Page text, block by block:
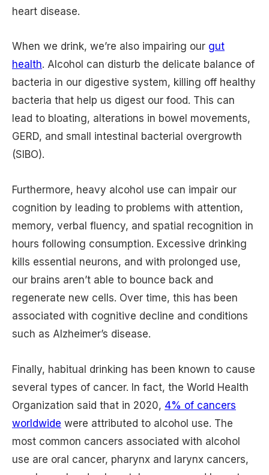
heart disease.
When we drink, we’re also impairing our gut
health. Alcohol can disturb the delicate balance of
bacteria in our digestive system, killing off healthy
bacteria that help us digest our food. This can
lead to bloating, alterations in bowel movements,
GERD, and small intestinal bacterial overgrowth
(SIBO).
Furthermore, heavy alcohol use can impair our
cognition by leading to problems with attention,
memory, verbal fluency, and spatial recognition in
hours following consumption. Excessive drinking
kills essential neurons, and with prolonged use,
our brains aren’t able to bounce back and
regenerate new cells. Over time, this has been
associated with cognitive decline and conditions
such as Alzheimer’s disease.
Finally, habitual drinking has been known to cause
several types of cancer. In fact, the World Health
Organization said that in 2020, 4% of cancers
worldwide were attributed to alcohol use. The
most common cancers associated with alcohol
use are oral cancer, pharynx and larynx cancers,